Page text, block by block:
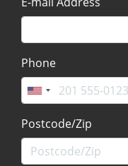
Phone
Postcode/Zip